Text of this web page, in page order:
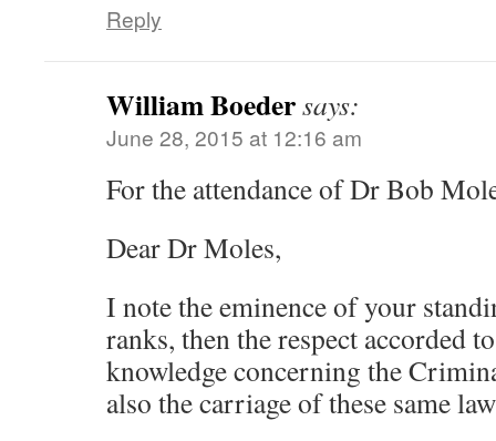
Reply
William Boedersays:
June 28, 2015 at 12:16 am
For the attendance of Dr Bob
Dear Dr Moles,
I note the eminence of your
ranks, then the respect accorded
knowledge concerning the
also the carriage of these same